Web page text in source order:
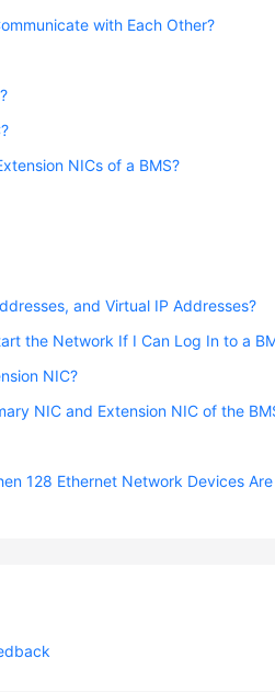
with Each Other?
NICs of a BMS?
and Virtual IP Addresses?
the Network If I Can Log In to a
NIC?
NIC and Extension NIC of the
128 Ethernet Network Devices